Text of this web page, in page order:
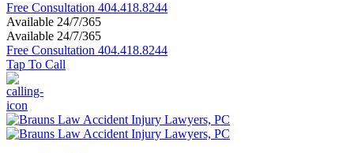
Free Consultation 404.418.8244
Available 24/7/365
Available 24/7/365
Free Consultation 404.418.8244
Tap To Call